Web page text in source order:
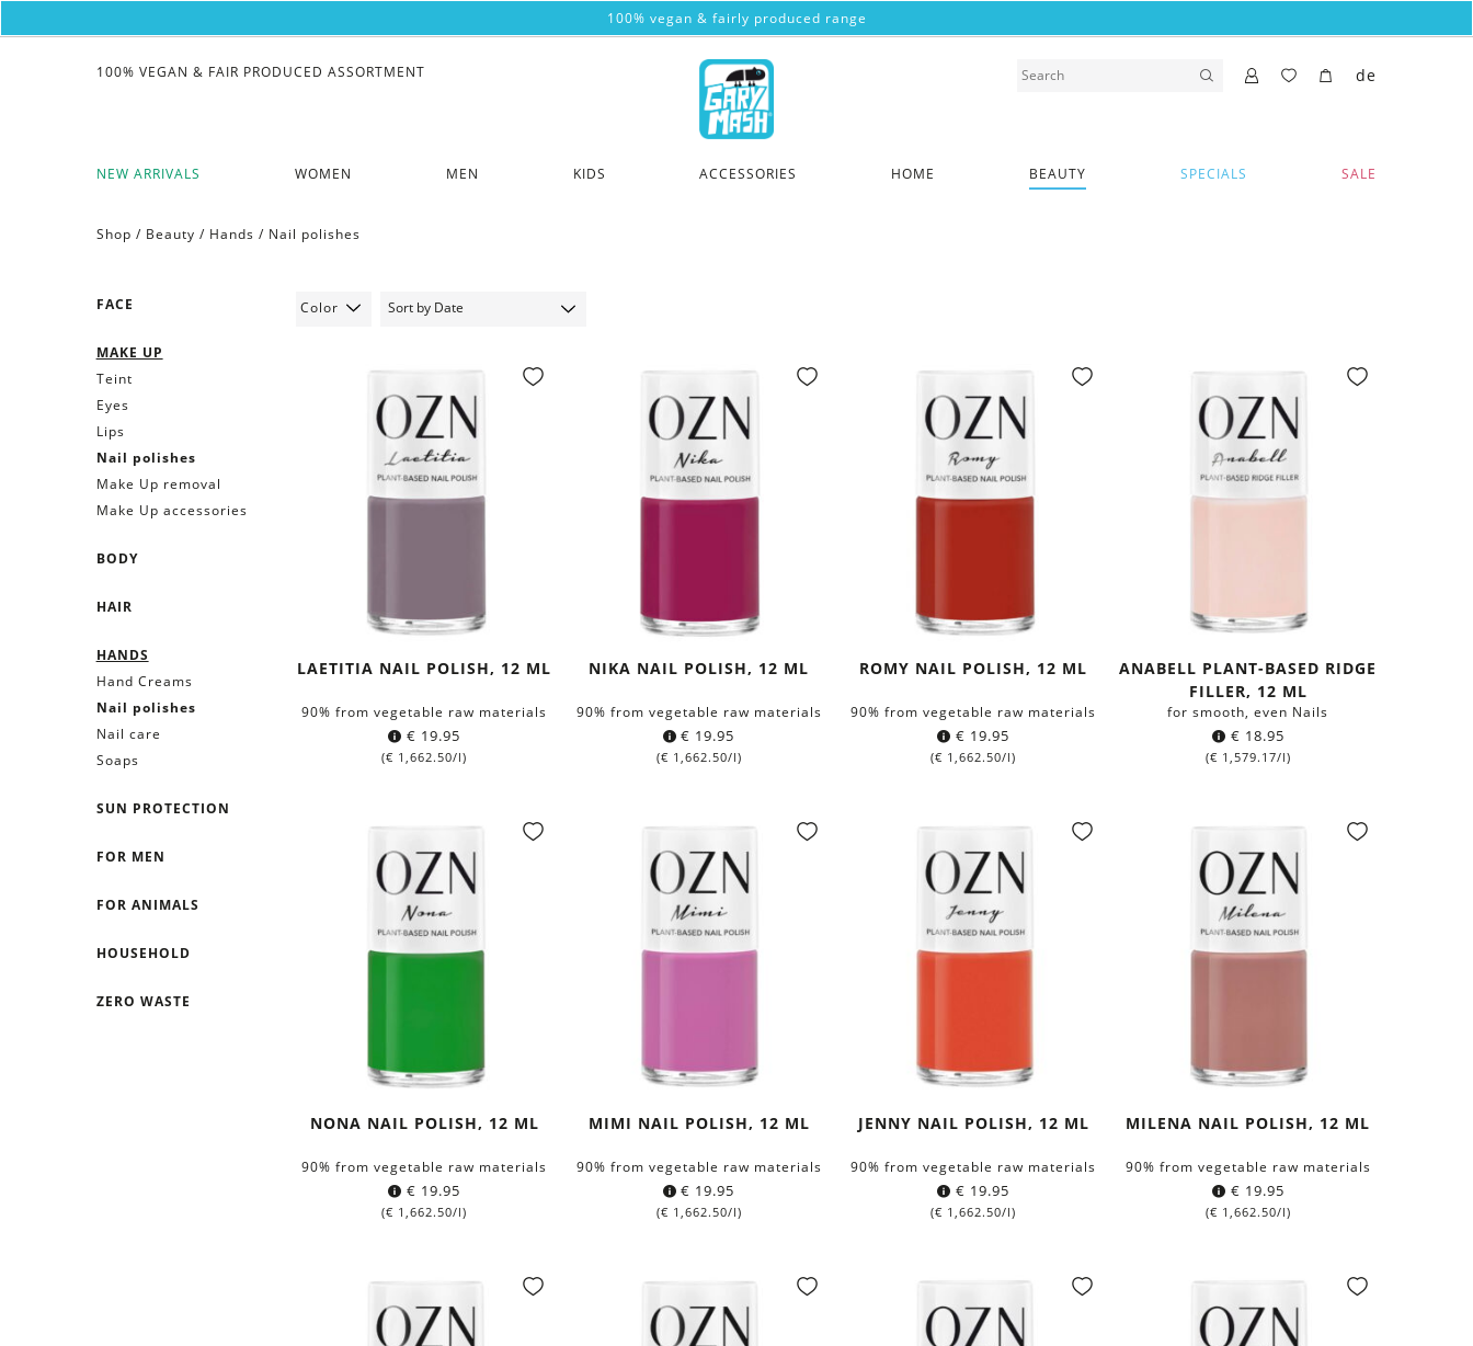
100% vegan & fairly produced range
NEW ARRIVALS WOMEN MEN KIDS ACCESSORIES HOME BEAUTY SPECIALS SALE
100% VEGAN & FAIR PRODUCED ASSORTMENT de
Shop / Beauty / Hands / Nail polishes
FACE
MAKE UP
Teint
Eyes
Lips
Nail polishes
Make Up removal
Make Up accessories
BODY
HAIR
HANDS
Hand Creams
Nail polishes
Nail care
Soaps
SUN PROTECTION
FOR MEN
FOR ANIMALS
HOUSEHOLD
ZERO WASTE
Color
LAETITIA NAIL POLISH, 12 ML
90% from vegetable raw materials
€ 19.95
(€ 1,662.50/l)
NIKA NAIL POLISH, 12 ML
90% from vegetable raw materials
€ 19.95
(€ 1,662.50/l)
ROMY NAIL POLISH, 12 ML
90% from vegetable raw materials
€ 19.95
(€ 1,662.50/l)
ANABELL PLANT-BASED RIDGE
FILLER, 12 ML
for smooth, even Nails
€ 18.95
(€ 1,579.17/l)
NONA NAIL POLISH, 12 ML
90% from vegetable raw materials
€ 19.95
(€ 1,662.50/l)
MIMI NAIL POLISH, 12 ML
90% from vegetable raw materials
€ 19.95
(€ 1,662.50/l)
JENNY NAIL POLISH, 12 ML
90% from vegetable raw materials
€ 19.95
(€ 1,662.50/l)
MILENA NAIL POLISH, 12 ML
90% from vegetable raw materials
€ 19.95
(€ 1,662.50/l)